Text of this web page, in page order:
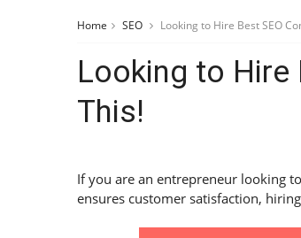
Home SEO Looking to Hire Best SEO
Looking to Hire
This!
If you are an entrepreneur looking to
ensures customer satisfaction,